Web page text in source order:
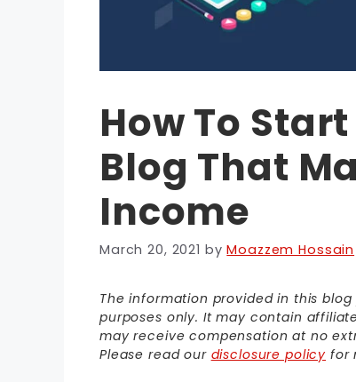
How To
Blog That
Income
March 20, 2021 byMoazzem Hossain
The information provided in this
purposes only. It may contain
may receive compensation at no
Please read our disclosure policy for